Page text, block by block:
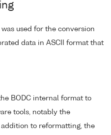
was used for the conversion
data in ASCII format that
BODC internal format to
tools, notably the
to reformatting, the